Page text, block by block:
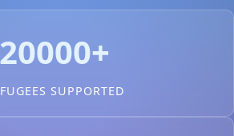
20000+
SUPPORTED